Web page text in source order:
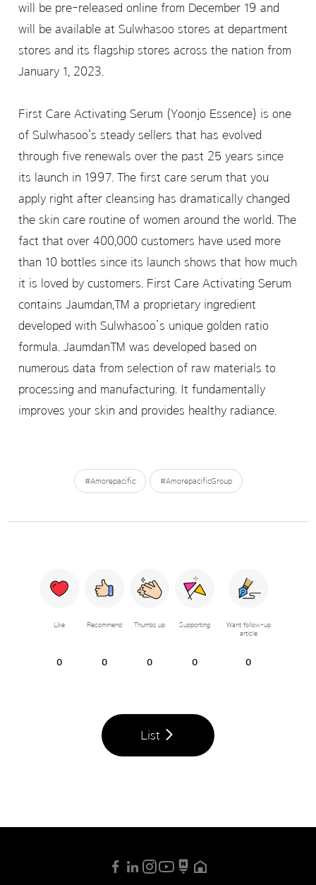
will be pre-released online from December 19 and
will be available at Sulwhasoo stores at department
stores and its flagship stores across the nation from
January 1, 2023.
First Care Activating Serum (Yoonjo Essence) is one
of Sulwhasoo's steady sellers that has evolved
through five renewals over the past 25 years since
its launch in 1997. The first care serum that you
apply right after cleansing has dramatically changed
the skin care routine of women around the world. The
fact that over 400,000 customers have used more
than 10 bottles since its launch shows that how much
it is loved by customers. First Care Activating Serum
contains Jaumdan,™ a proprietary ingredient
developed with Sulwhasoo’s unique golden ratio
formula. Jaumdan™ was developed based on
numerous data from selection of raw materials to
processing and manufacturing. It fundamentally
improves your skin and provides healthy radiance.
#Amorepacific #AmorepacificGroup
Like
0
Recommend
0
Thumbs up
0
Supporting
0
Want follow-up
article
0
List